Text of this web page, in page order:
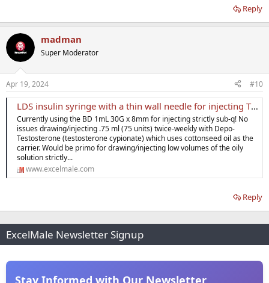
Reply
madman
Super Moderator
Apr 19, 2024 #10
LDS insulin syringe with a thin wall needle for injecting T strictly sub-q
Currently using the BD 1mL 30G x 8mm for injecting strictly sub-q! No
issues drawing/injecting .75 ml (75 units) twice-weekly with Depo-
Testosterone (testosterone cypionate) which uses cottonseed oil as the
carrier. Would be primo for drawing/injecting low volumes of the oily
solution strictly...
www.excelmale.com
Reply
ExcelMale Newsletter Signup
Stay Informed with Our Newsletter